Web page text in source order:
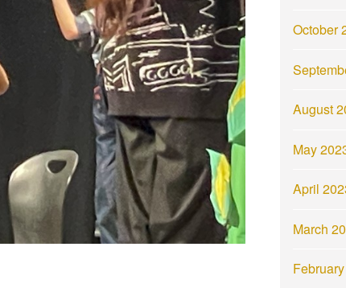
October
August
May
April
March